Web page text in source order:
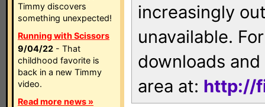
Timmy discovers
something unexpected!
Running with Scissors
9/04/22 - That
childhood favorite is
back in a new Timmy
video.
Read more news »
increasingly
unavailable.
downloads
area at: http://